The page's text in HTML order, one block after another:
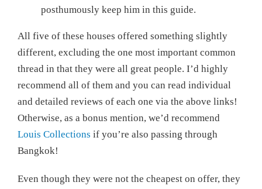
posthumously keep him in this guide.
All five of these houses offered something slightly
different, excluding the one most important common
thread in that they were all great people. I’d highly
recommend all of them and you can read individual
and detailed reviews of each one via the above links!
Otherwise, as a bonus mention, we’d recommend
Louis Collections if you’re also passing through
Bangkok!
Even though they were not the cheapest on offer, they